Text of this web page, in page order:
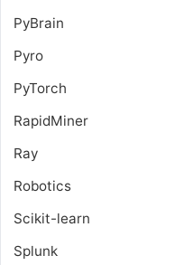
PyBrain
Pyro
PyTorch
RapidMiner
Ray
Robotics
Scikit-learn
Splunk